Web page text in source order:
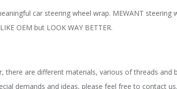
car steering wheel wrap. MEWANT
OEM but LOOK WAY BETTER.
are different materials, various of threads and
demands and ideas, please feel free to contact us,